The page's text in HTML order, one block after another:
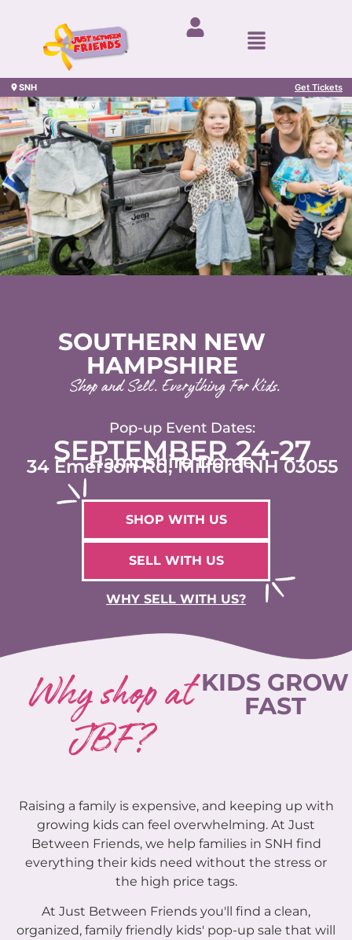
SOUTHERN NEW
HAMPSHIRE
Shop and Sell. Everything For Kids.
Pop-up Event Dates:
SEPTEMBER 24-27
Hampshire Dome
34 Emerson Rd, Milford NH 03055
SHOP WITH US
SELL WITH US
WHY SELL WITH US?
Why shop at
JBF?
KIDS GROW
FAST
Raising a family is expensive, and keeping up with
growing kids can feel overwhelming. At Just
Between Friends, we help families in SNH find
everything their kids need without the stress or
the high price tags.
At Just Between Friends you'll find a clean,
organized, family friendly kids' pop-up sale that will
SNH Get Tickets